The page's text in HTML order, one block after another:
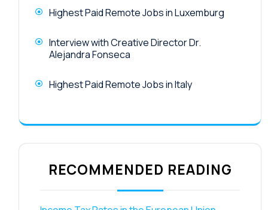
Highest Paid Remote Jobs in Luxemburg
Interview with Creative Director Dr.
Alejandra Fonseca
Highest Paid Remote Jobs in Italy
RECOMMENDED READING